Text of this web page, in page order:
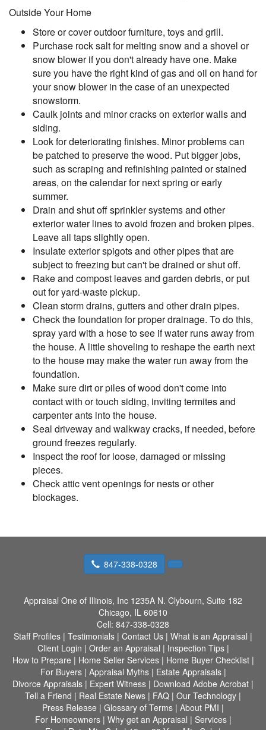
Outside Your Home
Store or cover outdoor furniture, toys and grill.
Purchase rock salt for melting snow and a shovel or
snow blower if you don't already have one. Make
sure you have the right kind of gas and oil on hand for
your snow blower in the case of an unexpected
snowstorm.
Caulk joints and minor cracks on exterior walls and
siding.
Look for deteriorating finishes. Minor problems can
be patched to preserve the wood. Put bigger jobs,
such as scraping and refinishing painted or stained
areas, on the calendar for next spring or early
summer.
Drain and shut off sprinkler systems and other
exterior water lines to avoid frozen and broken pipes.
Leave all taps slightly open.
Insulate exterior spigots and other pipes that are
subject to freezing but can't be drained or shut off.
Rake and compost leaves and garden debris, or put
out for yard-waste pickup.
Clean storm drains, gutters and other drain pipes.
Check the foundation for proper drainage. To do this,
spray yard with a hose to see if water runs away from
the house. A little shoveling to reshape the earth next
to the house may make the water run away from the
foundation.
Make sure dirt or piles of wood don't come into
contact with or touch siding, inviting termites and
carpenter ants into the house.
Seal driveway and walkway cracks, if needed, before
ground freezes regularly.
Inspect the roof for loose, damaged or missing
pieces.
Check attic vent openings for nests or other
blockages.
847-338-0328
Appraisal One of Illinois, Inc 1235A N. Clybourn, Suite 182
Chicago, IL 60610
Cell: 847-338-0328
Staff Profiles | Testimonials | Contact Us | What is an Appraisal |
Client Login | Order an Appraisal | Inspection Tips|
How to Prepare | Home Seller Services| Home Buyer Checklist|
For Buyers| Appraisal Myths| Estate Appraisals|
Divorce Appraisals | Expert Witness | Download Adobe Acrobat |
Tell a Friend | Real Estate News | FAQ | Our Technology |
Press Release | Glossary of Terms | About PMI |
For Homeowners| Why get an Appraisal | Services|